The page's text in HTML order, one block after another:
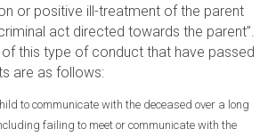
or positive ill-treatment of the parent
act directed towards the parent”.
this type of conduct that have passed
are as follows:
to communicate with the deceased over a long
failing to meet or communicate with the